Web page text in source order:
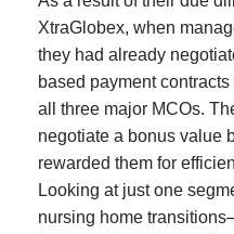
XtraGlobex, when
they had already
based payment
all three major MCOs.
negotiate a bonus value
rewarded them for
Looking at just one
nursing home